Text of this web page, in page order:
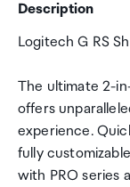
Description
Logitech G RS
The ultimate 2-
offers
experience.
fully
with PRO series